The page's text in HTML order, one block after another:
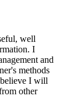
well
I
and
methods
I will
other